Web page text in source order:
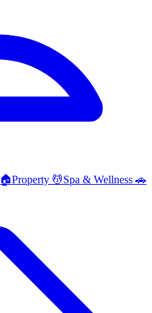
🏠Property 💆Spa & Wellness 🚗